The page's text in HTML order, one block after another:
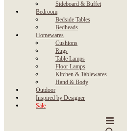
Sideboard & Buffet
Bedroom
Bedside Tables
Bedheads
Homewares
Cushions
Rugs
Table Lamps
Floor Lamps
Kitchen & Tablewares
Hand & Body
Outdoor
Inspired by Designer
Sale